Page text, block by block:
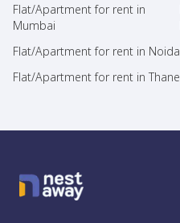
Flat/Apartment for rent in
Mumbai
Flat/Apartment for rent in Noida
Flat/Apartment for rent in Thane